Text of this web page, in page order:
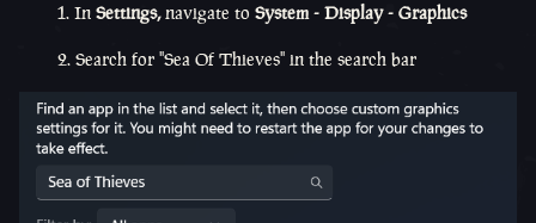
1. In Settings,navigate to System - Display - Graphics
2. Search for "Sea Of Thieves" in the search bar